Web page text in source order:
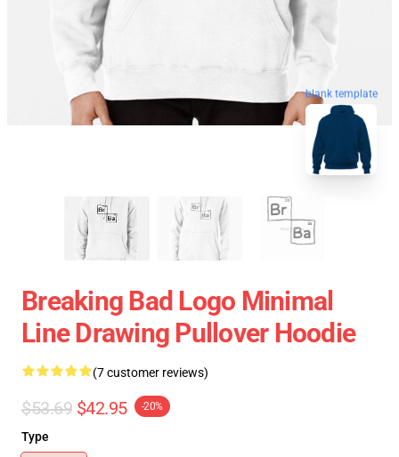
blank template
Breaking Bad Logo Minimal
Line Drawing Pullover Hoodie
(7 customer reviews)
$53.69 $42.95 -20%
Type